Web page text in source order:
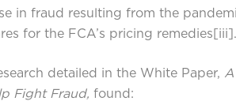
in fraud resulting from the
for the FCA’s pricing remedies [iii] .
detailed in the White Paper,
Fight Fraud, found: